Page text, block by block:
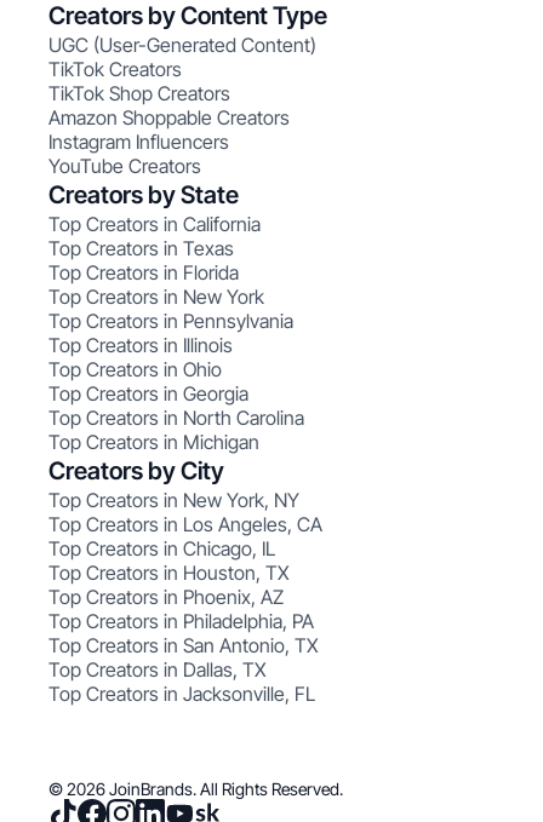
Creators by Content Type
UGC (User-Generated Content)
TikTok Creators
TikTok Shop Creators
Amazon Shoppable Creators
Instagram Influencers
YouTube Creators
Creators by State
Top Creators in California
Top Creators in Texas
Top Creators in Florida
Top Creators in New York
Top Creators in Pennsylvania
Top Creators in Illinois
Top Creators in Ohio
Top Creators in Georgia
Top Creators in North Carolina
Top Creators in Michigan
Creators by City
Top Creators in New York, NY
Top Creators in Los Angeles, CA
Top Creators in Chicago, IL
Top Creators in Houston, TX
Top Creators in Phoenix, AZ
Top Creators in Philadelphia, PA
Top Creators in San Antonio, TX
Top Creators in Dallas, TX
Top Creators in Jacksonville, FL
© 2026 JoinBrands. All Rights Reserved.